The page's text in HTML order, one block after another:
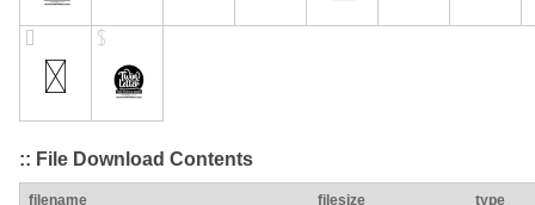
:: File Download Contents
filename filesize type